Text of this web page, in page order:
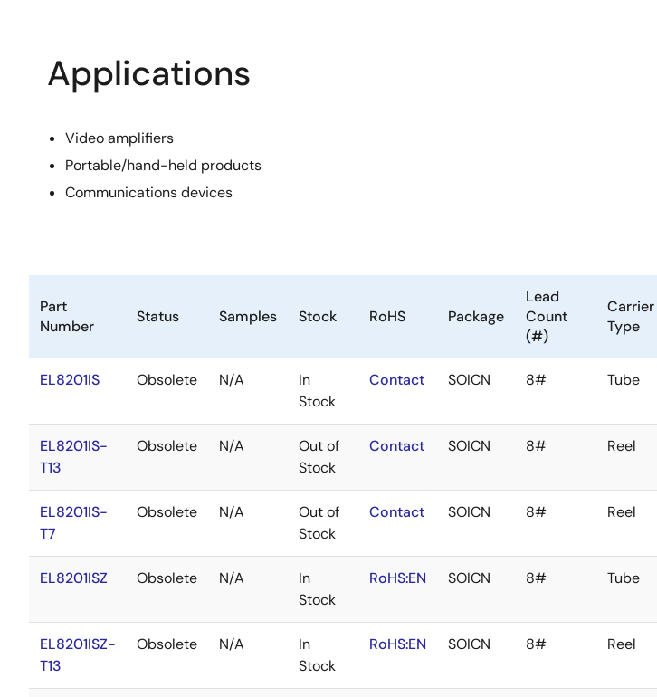
Applications
Video amplifiers
Portable/hand-held products
Communications devices
Part
Number
Status Samples Stock RoHS Package
Lead
Count
(#)
Carrier
Type
EL8201IS Obsolete N/A
In
Stock
Contact SOICN 8# Tube
EL8201IS-
T13
Obsolete N/A
Out of
Stock
Contact SOICN 8# Reel
EL8201IS-
T7
Obsolete N/A
Out of
Stock
Contact SOICN 8# Reel
EL8201ISZ Obsolete N/A
In
Stock
RoHS:EN SOICN 8# Tube
EL8201ISZ-
T13
Obsolete N/A
In
Stock
RoHS:EN SOICN 8# Reel